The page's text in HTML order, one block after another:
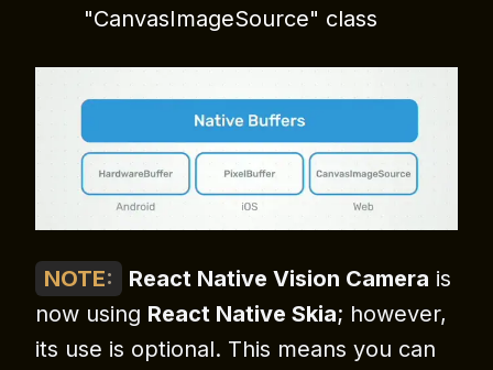
"CanvasImageSource" class
NOTE: React Native Vision Camera is
now using React Native Skia; however,
its use is optional. This means you can